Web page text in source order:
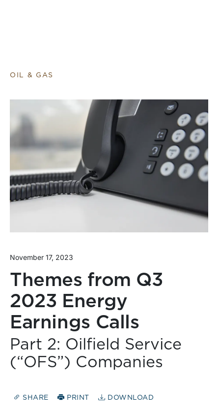
OIL & GAS
November 17, 2023
Themes from Q3
2023 Energy
Earnings Calls
Part 2: Oilfield Service
(“OFS”) Companies
SHARE PRINT DOWNLOAD